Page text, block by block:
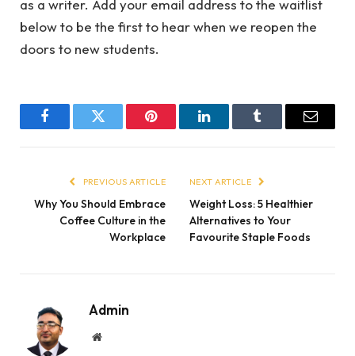
as a writer. Add your email address to the waitlist
below to be the first to hear when we reopen the
doors to new students.
FacebookTwitter Pinterest LinkedInTumblr Email
PREVIOUS ARTICLE
Why You Should Embrace
Coffee Culture in the
Workplace
NEXT ARTICLE
Weight Loss: 5 Healthier
Alternatives to Your
Favourite Staple Foods
Admin
Website